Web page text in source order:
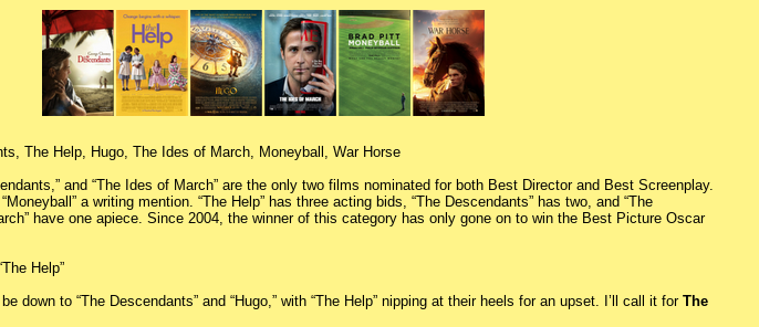
The Help, Hugo, The Ides of March, Moneyball, War Horse
and “The Ides of March” are the only two films nominated for both Best Director and Best Screenplay.
a writing mention. “The Help” has three acting bids, “The Descendants” has two, and “The
have one apiece. Since 2004, the winner of this category has only gone on to win the Best Picture Oscar
Help”
down to “The Descendants” and “Hugo,” with “The Help” nipping at their heels for an upset. I’ll call it forThe